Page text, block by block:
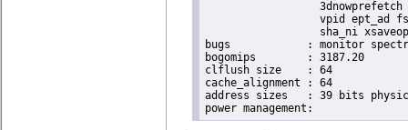
vpid ept_ad
sha_ni
bugs		: monitor spectre_v1 spectre_v2 spec_store_bypass
bogomips	: 3187.20
clflush size	: 64
cache_alignment	: 64
address sizes	: 39 bits physical, 48 bits virtual